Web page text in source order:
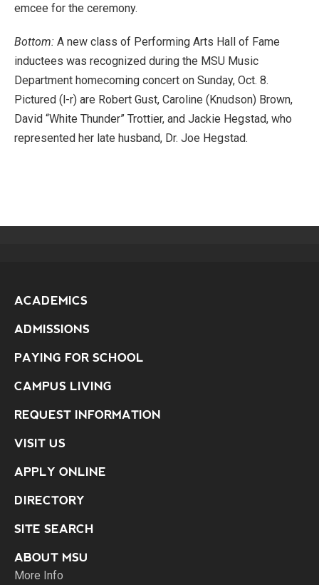
emcee for the ceremony.
Bottom: A new class of Performing Arts Hall of Fame
inductees was recognized during the MSU Music
Department homecoming concert on Sunday, Oct. 8.
Pictured (l-r) are Robert Gust, Caroline (Knudson) Brown,
David “White Thunder” Trottier, and Jackie Hegstad, who
represented her late husband, Dr. Joe Hegstad.
ACADEMICS
ADMISSIONS
PAYING FOR SCHOOL
CAMPUS LIVING
REQUEST INFORMATION
VISIT US
APPLY ONLINE
DIRECTORY
SITE SEARCH
ABOUT MSU
More Info